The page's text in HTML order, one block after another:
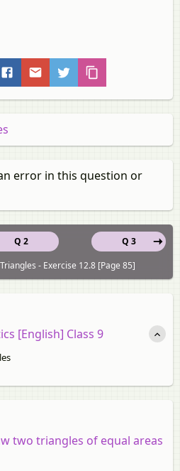
error in this question or
Q 2
Q 3
- Exercise 12.8 [Page 85]
[English] Class 9
two triangles of equal areas